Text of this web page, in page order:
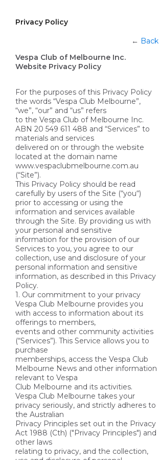
Privacy Policy
← Back
Vespa Club of Melbourne Inc.
Website Privacy Policy
For the purposes of this Privacy Policy
the words “Vespa Club Melbourne”,
“we”, “our” and “us” refers
to the Vespa Club of Melbourne Inc.
ABN 20 549 611 488 and “Services” to
materials and services
delivered on or through the website
located at the domain name
www.vespaclubmelbourne.com.au
(“Site”).
This Privacy Policy should be read
carefully by users of the Site (“you“)
prior to accessing or using the
information and services available
through the Site. By providing us with
your personal and sensitive
information for the provision of our
Services to you, you agree to our
collection, use and disclosure of your
personal information and sensitive
information, as described in this Privacy
Policy.
1. Our commitment to your privacy
Vespa Club Melbourne provides you
with access to information about its
offerings to members,
events and other community activities
(“Services”). This Service allows you to
purchase
memberships, access the Vespa Club
Melbourne News and other information
relevant to Vespa
Club Melbourne and its activities.
Vespa Club Melbourne takes your
privacy seriously, and strictly adheres to
the Australian
Privacy Principles set out in the Privacy
Act 1988 (Cth) ("Privacy Principles") and
other laws
relating to privacy, and the collection,